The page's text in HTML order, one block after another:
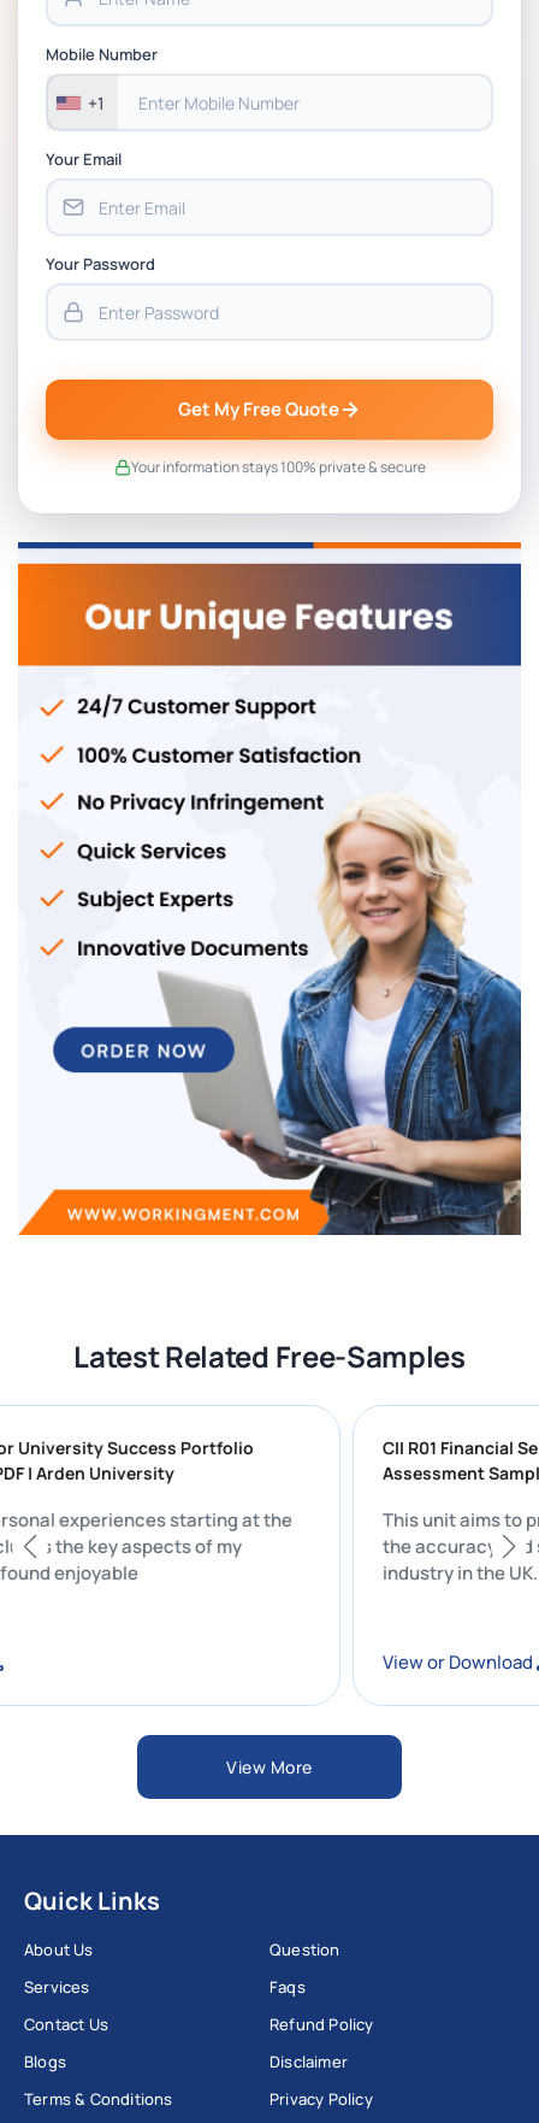
Mobile Number
+1
Your Email
Your Password
Get My Free Quote
Your information stays 100% private & secure
Latest Related Free-Samples
for University Success Portfolio
PDF | Arden University
experiences starting at the
the key aspects of my
I found enjoyable
CII R01
Assessment
This unit aims
the accuracy
industry in the
View or
View More
Quick Links
About Us
Services
Contact Us
Blogs
Terms & Conditions
Question
Faqs
Refund Policy
Disclaimer
Privacy Policy